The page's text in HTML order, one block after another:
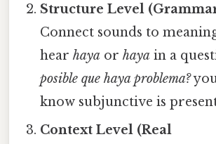
Structure Level
Connect sounds to
hearhaya orhaya in a
posible que haya problema?
know subjunctive is
Context Level (Real